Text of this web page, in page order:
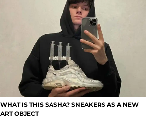
WHAT IS THIS SASHA? SNEAKERS AS A NEW
ART OBJECT